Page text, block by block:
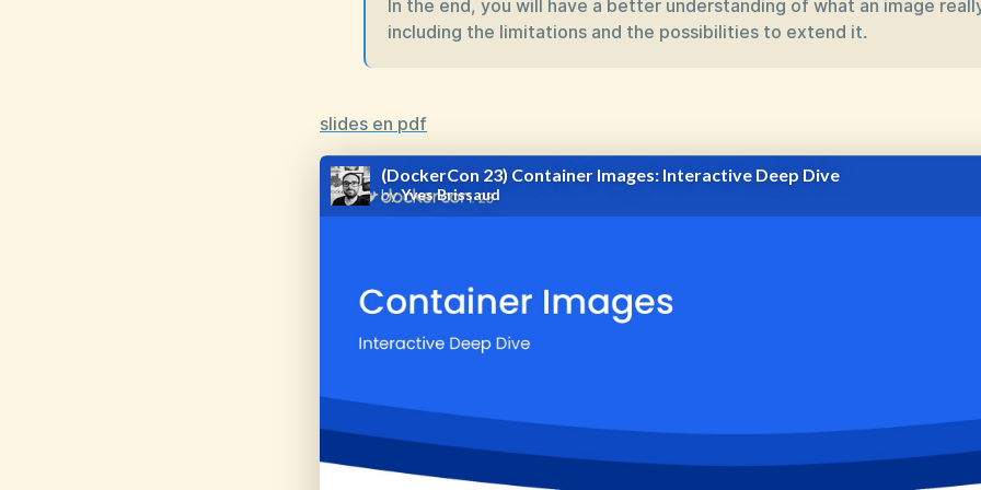
In the end, you will have a better understanding of what an image
including the limitations and the possibilities to extend it.
slides en pdf